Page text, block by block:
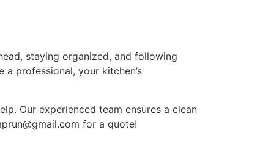
staying organized, and following
professional, your kitchen’s
Our experienced team ensures a clean
for a quote!